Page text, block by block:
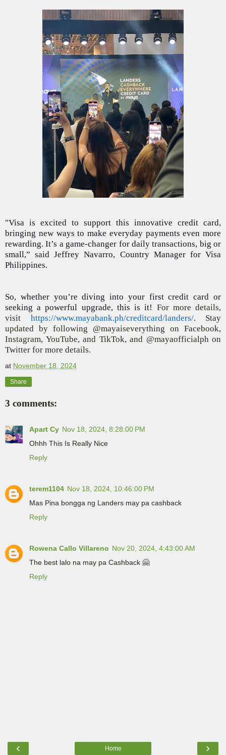
"Visa is excited to support this innovative credit card,
bringing new ways to make everyday payments even more
rewarding. It’s a game-changer for daily transactions, big or
small,” said Jeffrey Navarro, Country Manager for Visa
Philippines.
So, whether you’re diving into your first credit card or
seeking a powerful upgrade, this is it! For more details,
visit https://www.mayabank.ph/creditcard/landers/. Stay
updated by following @mayaiseverything on Facebook,
Instagram, YouTube, and TikTok, and @mayaofficialph on
Twitter for more details.
at November 18, 2024
Share
3 comments:
Apart Cy Nov 18, 2024, 8:28:00 PM
Ohhh This Is Really Nice
Reply
terem1104 Nov 18, 2024, 10:46:00 PM
Mas Pina bongga ng Landers may pa cashback
Reply
Rowena Callo Villareno Nov 20, 2024, 4:43:00 AM
The best lalo na may pa Cashback 🤗
Reply
‹ ›
Home